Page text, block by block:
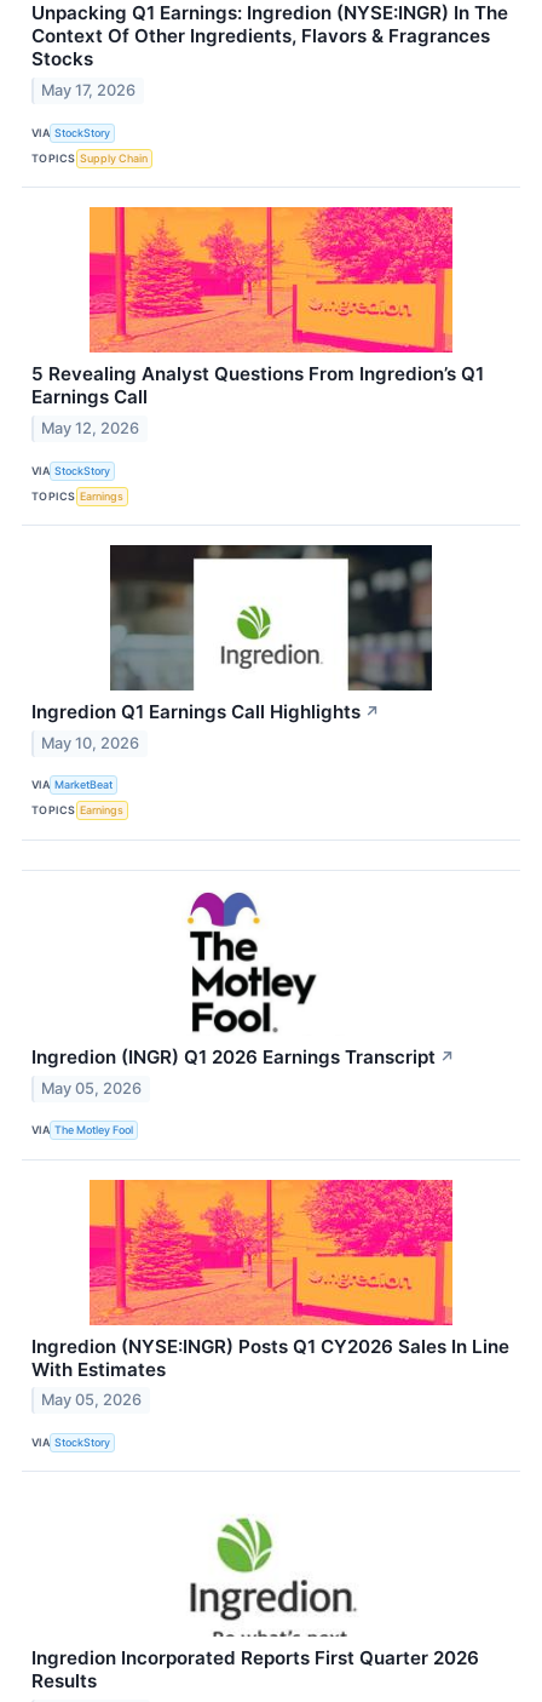
Unpacking Q1 Earnings: Ingredion (NYSE:INGR) In The
Context Of Other Ingredients, Flavors & Fragrances
Stocks
May 17, 2026
VIA StockStory
TOPICS Supply Chain
5 Revealing Analyst Questions From Ingredion’s Q1
Earnings Call
May 12, 2026
VIA StockStory
TOPICS Earnings
Ingredion Q1 Earnings Call Highlights ↗
May 10, 2026
VIA MarketBeat
TOPICS Earnings
Ingredion (INGR) Q1 2026 Earnings Transcript ↗
May 05, 2026
VIA The Motley Fool
Ingredion (NYSE:INGR) Posts Q1 CY2026 Sales In Line
With Estimates
May 05, 2026
VIA StockStory
Ingredion Incorporated Reports First Quarter 2026
Results